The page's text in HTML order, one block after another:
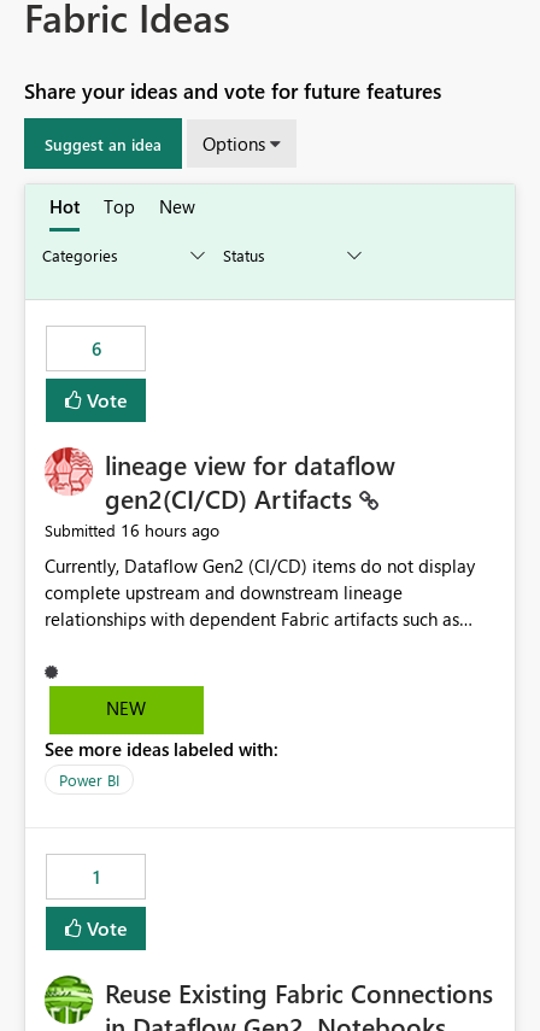
Fabric Ideas
Share your ideas and vote for future features
Suggest an idea Options
Hot Top New
6
Vote
lineage view for dataflow
gen2(CI/CD) Artifacts
Submitted 16 hours ago
Currently, Dataflow Gen2 (CI/CD) items do not display
complete upstream and downstream lineage
relationships with dependent Fabric artifacts such as
This creates challenges when tracing data dependencies,
understanding impact analysis, and managing end-to-
having the same lineage experience available for
Dataflow Gen2 (CI/CD) items as is available for other
Track relationships between Dataflow Gen2 (CI/CD),
Semantic Models, Reports, and other Fabric artifacts.
Solved: Dataflow Gen2 CICD are not Linked - Microsoft
Fabric Community
NEW
See more ideas labeled with:
Power BI
1
Vote
Reuse Existing Fabric Connections